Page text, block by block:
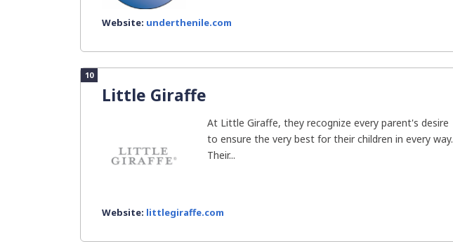
Website: underthenile.com
10
Little Giraffe
At Little Giraffe, they recognize every parent's desire
to ensure the very best for their children in every way.
Their...
Website: littlegiraffe.com